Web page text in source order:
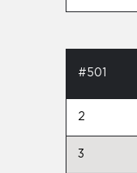
#501
2
3